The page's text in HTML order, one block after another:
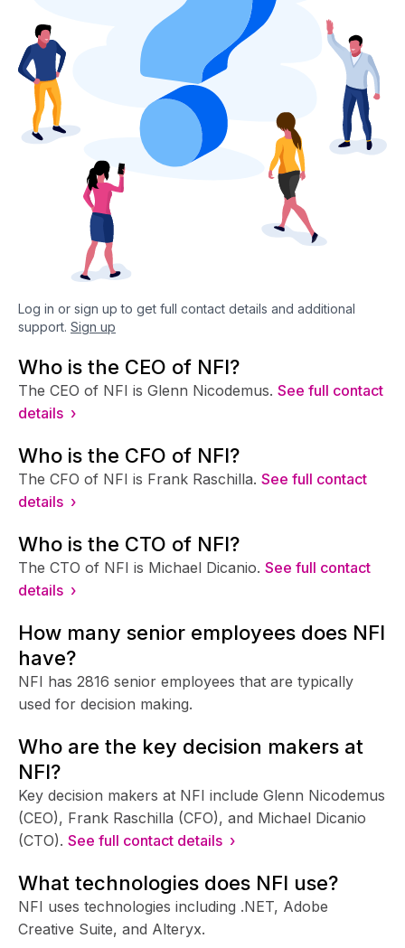
Log in or sign up to get full contact details and additional
support. Sign up
Who is the CEO of NFI?
The CEO of NFI is Glenn Nicodemus. See full contact
details ›
Who is the CFO of NFI?
The CFO of NFI is Frank Raschilla. See full contact
details ›
Who is the CTO of NFI?
The CTO of NFI is Michael Dicanio. See full contact
details ›
How many senior employees does NFI
have?
NFI has 2816 senior employees that are typically
used for decision making.
Who are the key decision makers at
NFI?
Key decision makers at NFI include Glenn Nicodemus
(CEO), Frank Raschilla (CFO), and Michael Dicanio
(CTO). See full contact details ›
What technologies does NFI use?
NFI uses technologies including .NET, Adobe
Creative Suite, and Alteryx.